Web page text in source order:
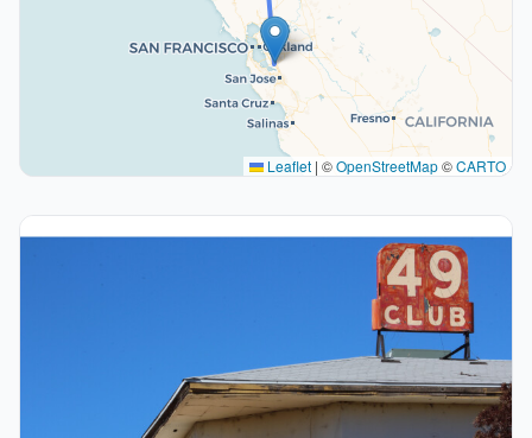
Leaflet | ©OpenStreetMap©CARTO